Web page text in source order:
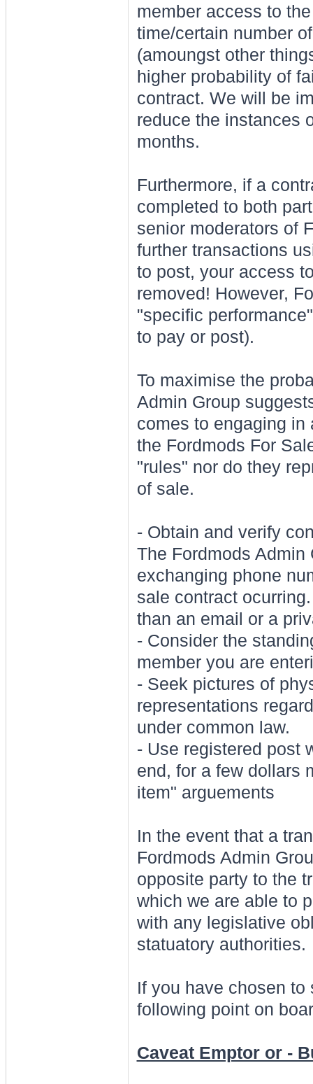
member access to
time/certain number
(amoungst other
higher probability of
contract. We will be
reduce the instances
months.
Furthermore, if a
completed to both
senior moderators of
further transactions
to post, your access
removed! However,
"specific
to pay or post).
To maximise the
Admin Group
comes to engaging
the Fordmods For
"rules" nor do they
of sale.
- Obtain and verify
The Fordmods Admin
exchanging phone
sale contract
than an email or a
- Consider the
member you are
- Seek pictures of
representations
under common law.
- Use registered post
end, for a few dollars
item" arguements
In the event that a
Fordmods Admin
opposite party to the
which we are able to
with any legislative
statuatory authorities.
If you have chosen
following point on
Caveat Emptor or -